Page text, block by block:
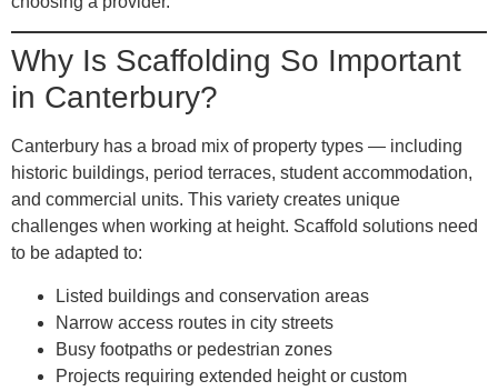
Why Is Scaffolding So Important
in Canterbury?
Canterbury has a broad mix of property types — including
historic buildings, period terraces, student accommodation,
and commercial units. This variety creates unique
challenges when working at height. Scaffold solutions need
to be adapted to:
Listed buildings and conservation areas
Narrow access routes in city streets
Busy footpaths or pedestrian zones
Projects requiring extended height or custom